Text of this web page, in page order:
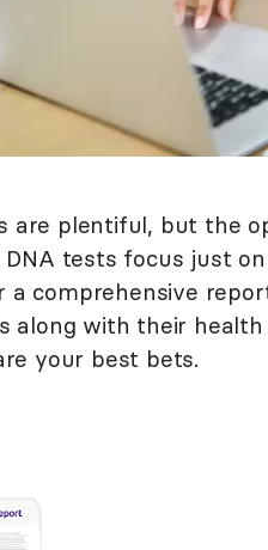
are plentiful, but the
tests focus just
a comprehensive
along with their health
your best bets.